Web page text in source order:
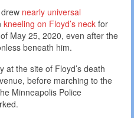
nearly universal
kneeling on Floyd’s neck for
May 25, 2020, even after the
beneath him.
at the site of Floyd’s death
before marching to the
Minneapolis Police